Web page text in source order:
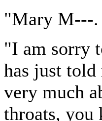
"Mary M---.
"I am sorry
has just told
very much
throats, you